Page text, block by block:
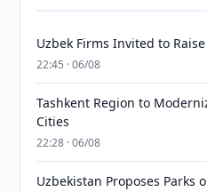
Uzbek Firms Invited to
22:45 · 06/08
Tashkent Region to
Cities
22:28 · 06/08
Uzbekistan Proposes Parks